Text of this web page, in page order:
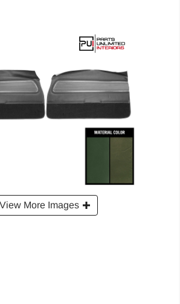
View More Images